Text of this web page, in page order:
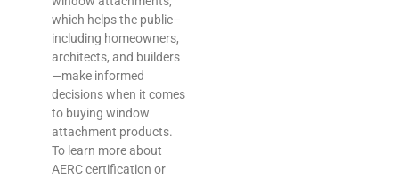
which helps the public–
including homeowners,
architects, and builders
—make informed
decisions when it comes
to buying window
attachment products.
To learn more about
AERC certification or